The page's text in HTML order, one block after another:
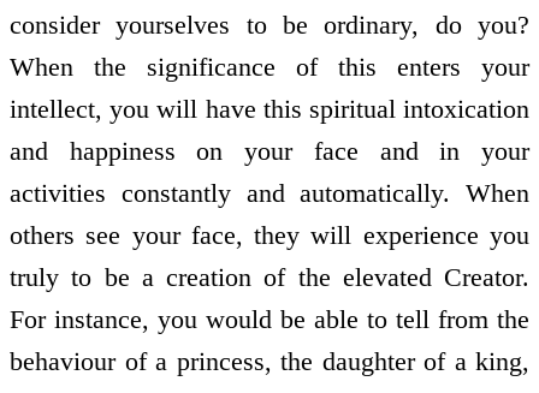
consider yourselves to be ordinary, do you?
When the significance of this enters your
intellect, you will have this spiritual intoxication
and happiness on your face and in your
activities constantly and automatically. When
others see your face, they will experience you
truly to be a creation of the elevated Creator.
For instance, you would be able to tell from the
behaviour of a princess, the daughter of a king,